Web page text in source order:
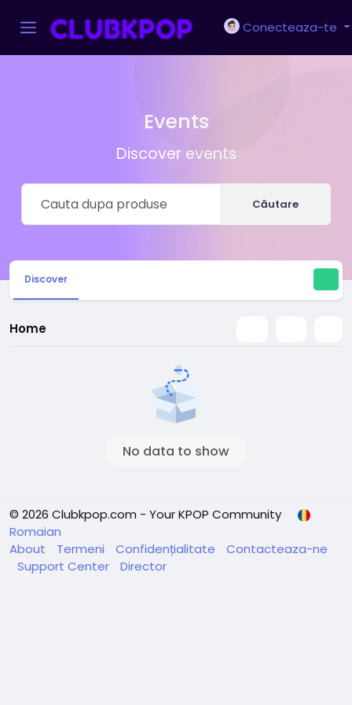
Conecteaza-te
Events
Discover events
Căutare
Discover
Home
No data to show
© 2026 Clubkpop.com - Your KPOP Community
Romaian
About
Termeni Confidențialitate
Contacteaza-ne
Support Center
Director